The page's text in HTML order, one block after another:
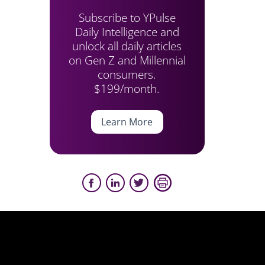
Subscribe to YPulse
Daily Intelligence and
unlock all daily articles
on Gen Z and Millennial
consumers.
$199/month.
Learn More